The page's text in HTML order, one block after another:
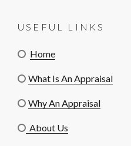
USEFUL LINKS
Home
What Is An Appraisal
Why An Appraisal
About Us